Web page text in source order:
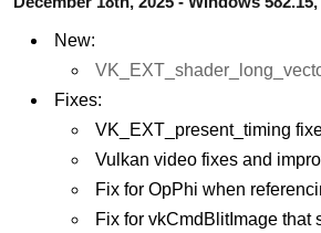
New:
Fixes:
VK_EXT_present_timing
Vulkan video fixes and
Fix for OpPhi when
Fix for vkCmdBlitImage that